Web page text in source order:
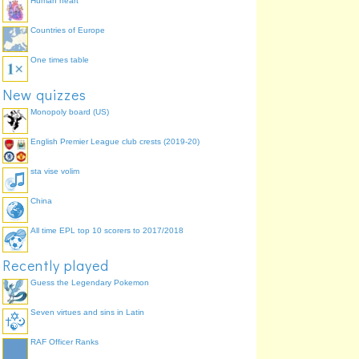
Countries of Europe
One times table
New quizzes
Monopoly board (US)
English Premier League club crests (2019-20)
sta vise volim
China
All time EPL top 10 scorers to 2017/2018
Recently played
Guess the Legendary Pokemon
Seven virtues and sins in Latin
RAF Officer Ranks